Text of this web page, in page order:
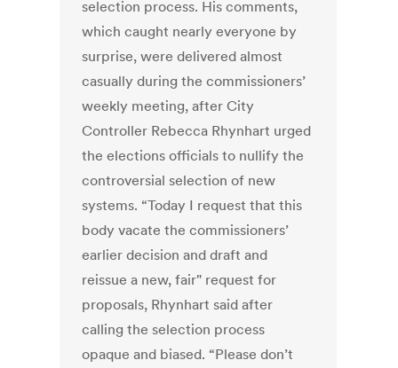
selection process. His comments,
which caught nearly everyone by
surprise, were delivered almost
casually during the commissioners’
weekly meeting, after City
Controller Rebecca Rhynhart urged
the elections officials to nullify the
controversial selection of new
systems. “Today I request that this
body vacate the commissioners’
earlier decision and draft and
reissue a new, fair" request for
proposals, Rhynhart said after
calling the selection process
opaque and biased. “Please don’t